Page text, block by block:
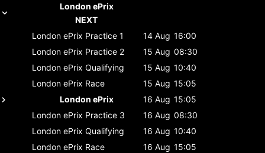
London ePrix
NEXT
London ePrix Practice 1 14 Aug 16:00
London ePrix Practice 2 15 Aug 08:30
London ePrix Qualifying 15 Aug 10:40
London ePrix Race 15 Aug 15:05
London ePrix
16 Aug 15:05
London ePrix Practice 3 16 Aug 08:30
London ePrix Qualifying 16 Aug 10:40
London ePrix Race 16 Aug 15:05